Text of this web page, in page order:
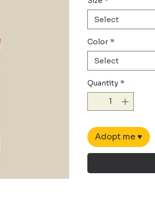
Select
Color *
Select
Quantity *
Adopt me ♥︎